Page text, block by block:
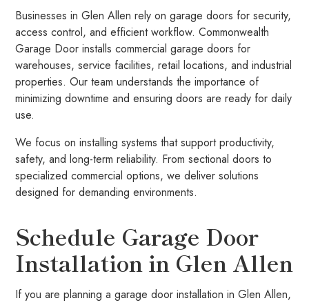
Businesses in Glen Allen rely on garage doors for security,
access control, and efficient workflow. Commonwealth
Garage Door installs commercial garage doors for
warehouses, service facilities, retail locations, and industrial
properties. Our team understands the importance of
minimizing downtime and ensuring doors are ready for daily
use.
We focus on installing systems that support productivity,
safety, and long-term reliability. From sectional doors to
specialized commercial options, we deliver solutions
designed for demanding environments.
Schedule Garage Door
Installation in Glen Allen
If you are planning a garage door installation in Glen Allen,